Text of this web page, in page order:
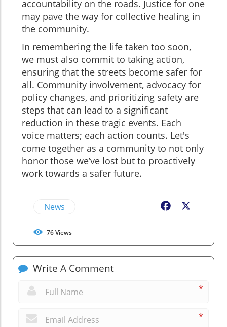
accountability on the roads. Justice for one
may pave the way for collective healing in
the community.
In remembering the life taken too soon,
we must also commit to taking action,
ensuring that the streets become safer for
all. Community involvement, advocacy for
policy changes, and prioritizing safety are
steps that can lead to a significant
reduction in these tragic events. Each
voice matters; each action counts. Let's
come together as a community to not only
honor those we’ve lost but to proactively
work towards a safer future.
News Facebook
76Views
Write A Comment
*
*